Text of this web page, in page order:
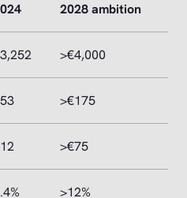
2028 ambition
>€4,000
>€175
>€75
>12%